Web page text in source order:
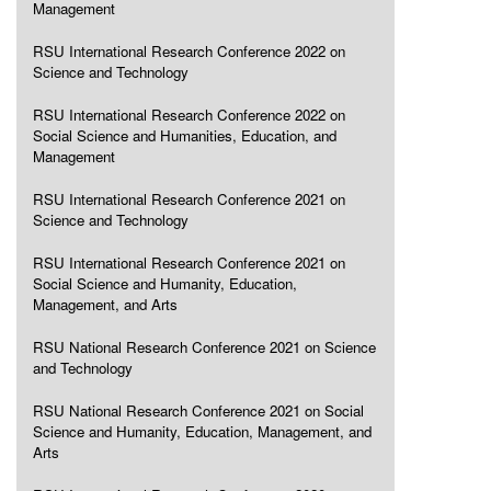
Management
RSU International Research Conference 2022 on
Science and Technology
RSU International Research Conference 2022 on
Social Science and Humanities, Education, and
Management
RSU International Research Conference 2021 on
Science and Technology
RSU International Research Conference 2021 on
Social Science and Humanity, Education,
Management, and Arts
RSU National Research Conference 2021 on Science
and Technology
RSU National Research Conference 2021 on Social
Science and Humanity, Education, Management, and
Arts